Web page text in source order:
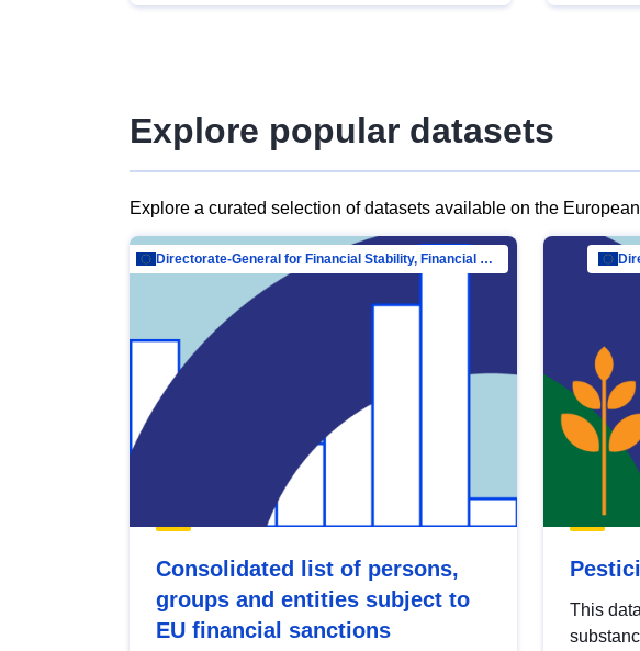
Explore popular datasets
Explore a curated selection of datasets available on the
Directorate-General for Financial Stability, Financial Services and Capital Mar…
Consolidated list of persons,
groups and entities subject to
EU financial sanctions
This